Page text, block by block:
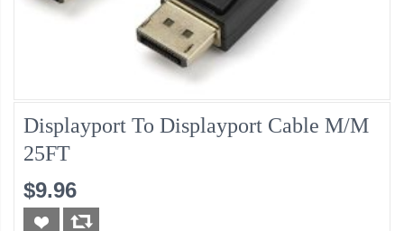
Displayport To Displayport Cable M/M
25FT
$9.96